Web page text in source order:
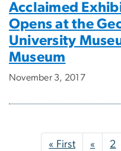
Acclaimed
Opens at the
University
Museum
November 3, 2017
Pagination
« FirstFirst page
« 2